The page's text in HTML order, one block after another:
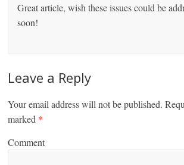
Great article, wish these issues could be
soon!
Leave a Reply
Your email address will not be published.
marked *
Comment